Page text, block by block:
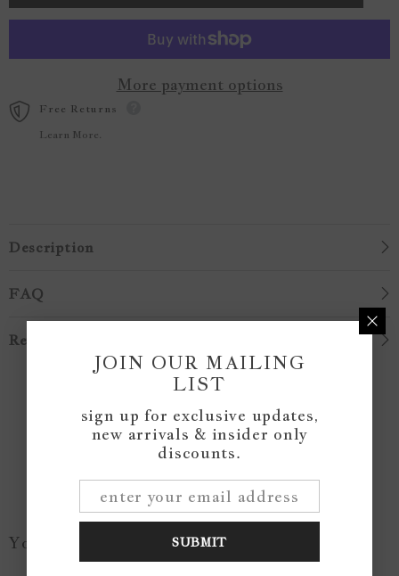
More payment options
Free Returns
Learn More.
Description
FAQ
Reviews
Customer Reviews
Be the first to write a review
You May Like...
JOIN OUR MAILING
LIST
sign up for exclusive updates,
new arrivals & insider only
discounts.
SUBMIT